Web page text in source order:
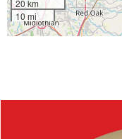
20 km
10 mi